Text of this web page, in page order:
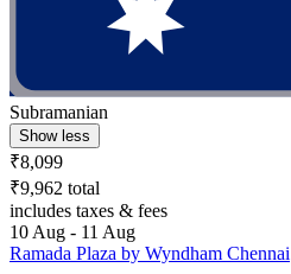
Subramanian
Show less
₹8,099
₹9,962 total
includes taxes & fees
10 Aug - 11 Aug
Ramada Plaza by Wyndham Chennai